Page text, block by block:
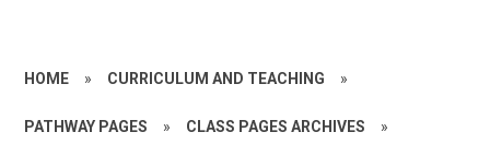
HOME » CURRICULUM AND TEACHING »
PATHWAY PAGES » CLASS PAGES ARCHIVES »